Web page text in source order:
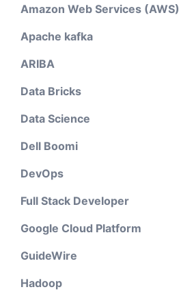
Amazon Web Services (AWS)
Apache kafka
ARIBA
Data Bricks
Data Science
Dell Boomi
DevOps
Full Stack Developer
Google Cloud Platform
GuideWire
Hadoop